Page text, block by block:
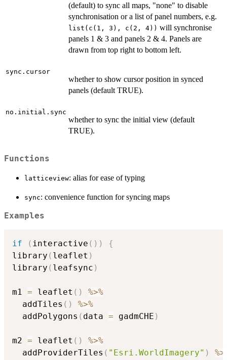
(default) to sync all maps, "none" to disable
synchronisation or a list of panel numbers, e.g.
list(c(1, 3), c(2, 4)) will synchronise
panels 1 & 3 and panels 2 & 4. Panels are
drawn from top right to bottom left.
sync.cursor
whether to show cursor position in synced
panels (default TRUE).
no.initial.sync
whether to sync the initial view (default
TRUE).
Functions
latticeview: alias for ease of typing
sync: convenience function for syncing maps
Examples
if ( interactive ( ) )
{
library ( leaflet )
library ( leafsync )
m1 = leaflet ( )
%>%
  addTiles
( )
%>%
  addPolygons
( data = gadmCHE )
m2 = leaflet ( )
%>%
  addProviderTiles
( "Esri.WorldImagery" )